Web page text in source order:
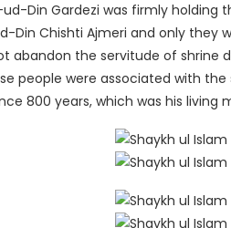
ud-Din Gardezi was firmly holding
Din Chishti Ajmeri and only they
abandon the servitude of shrine
people were associated with
800 years, which was his living